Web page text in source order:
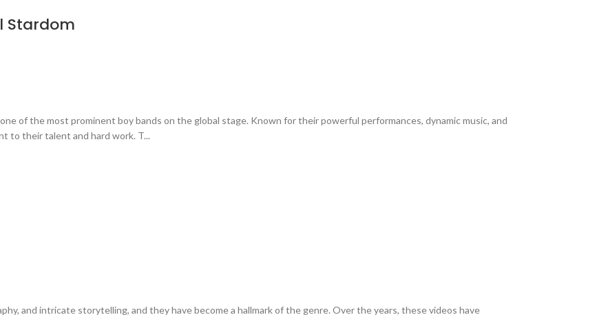
Stardom
of the most prominent boy bands on the global stage. Known for their powerful performances, dynamic music, and
to their talent and hard work. T...
and intricate storytelling, and they have become a hallmark of the genre. Over the years, these videos have